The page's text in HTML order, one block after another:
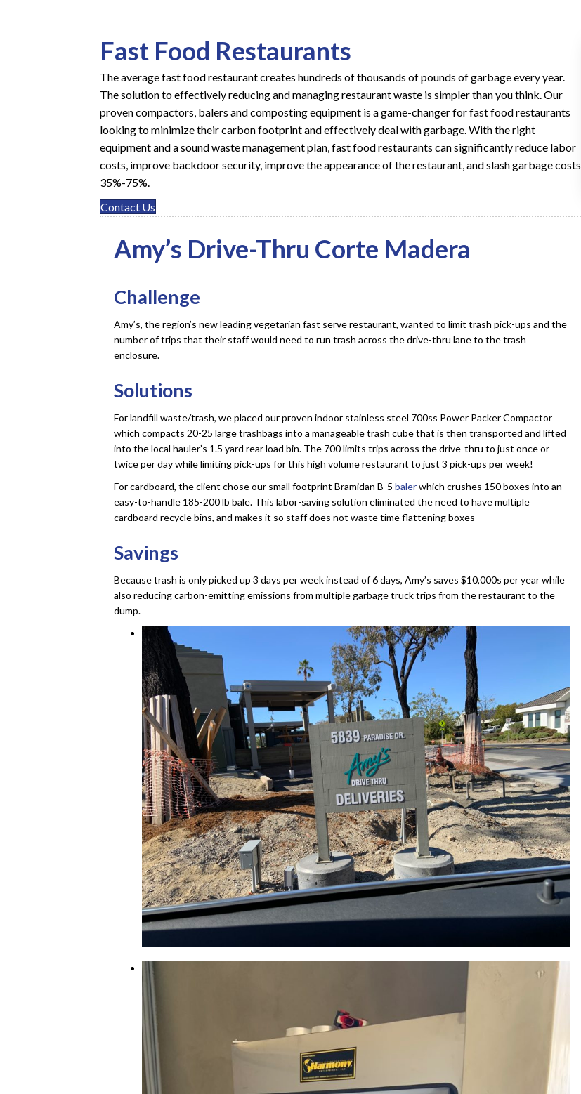
Fast Food Restaurants
The average fast food restaurant creates hundreds of thousands of pounds of garbage every year.
The solution to effectively reducing and managing restaurant waste is simpler than you think. Our
provencompactors, balers and composting equipment is a game-changer for fast food restaurants
looking to minimize their carbon footprint and effectively deal with garbage. With the right
equipment and a soundwaste management plan, fast food restaurants can significantly reduce labor
costs, improve backdoor security, improve the appearance of the restaurant, and slash garbage costs
35%-75%.
Contact Us
Amy’s Drive-Thru Corte Madera
Challenge
Amy’s, the region’s new leading vegetarian fast serve restaurant, wanted to limit trash pick-ups and the
number of trips that their staff would need to run trash across the drive-thru lane to the trash
enclosure.
Solutions
For landfill waste/trash, we placed our proven indoor stainless steel 700ss Power Packer Compactor
which compacts 20-25 large trashbags into a manageable trash cube that is then transported and lifted
into the local hauler’s 1.5 yard rear load bin. The 700 limits trips across the drive-thru to just once or
twice per day while limiting pick-ups for this high volume restaurant to just 3 pick-ups per week!
For cardboard, the client chose our small footprint Bramidan B-5 balerwhich crushes 150 boxes into an
easy-to-handle 185-200 lb bale. This labor-saving solution eliminated the need to have multiple
cardboard recycle bins, and makes it so staff does not waste time flattening boxes
Savings
Because trash is only picked up 3 days per week instead of 6 days, Amy’s saves $10,000s per year while
also reducing carbon-emitting emissions from multiple garbage truck trips from the restaurant to the
dump.